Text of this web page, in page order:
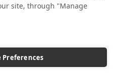
site, through "Manage
Preferences